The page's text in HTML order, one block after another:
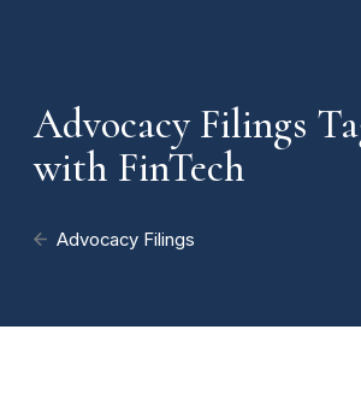
Advocacy Filings
with FinTech
Advocacy Filings